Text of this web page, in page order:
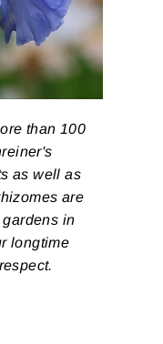
than 100
as well as
are
in
longtime